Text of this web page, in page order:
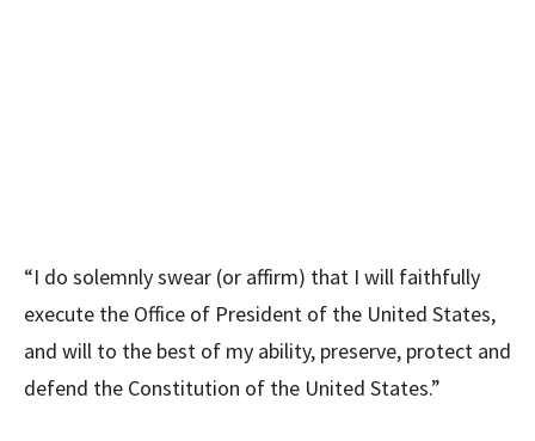
“I do solemnly swear (or affirm) that I will faithfully
execute the Office of President of the United States,
and will to the best of my ability, preserve, protect and
defend the Constitution of the United States.”